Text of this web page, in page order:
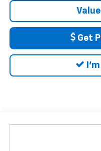
Get